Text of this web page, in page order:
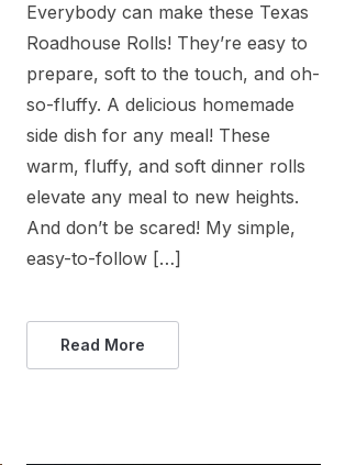
Everybody can make these Texas
Roadhouse Rolls! They’re easy to
prepare, soft to the touch, and oh-
so-fluffy. A delicious homemade
side dish for any meal! These
warm, fluffy, and soft dinner rolls
elevate any meal to new heights.
And don’t be scared! My simple,
easy-to-follow […]
Read More